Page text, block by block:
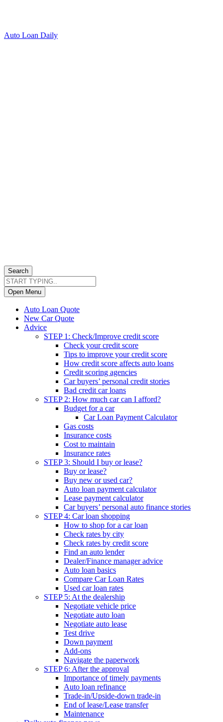
Auto Loan Daily
Search
Open Menu
Auto Loan Quote
New Car Quote
Advice
STEP 1: Check/Improve credit score
Check your credit score
Tips to improve your credit score
How credit score affects auto loans
Credit scoring agencies
Car buyers’ personal credit stories
Bad credit car loans
STEP 2: How much car can I afford?
Budget for a car
Car Loan Payment Calculator
Gas costs
Insurance costs
Cost to maintain
Insurance rates
STEP 3: Should I buy or lease?
Buy or lease?
Buy new or used car?
Auto loan payment calculator
Lease payment calculator
Car buyers’ personal auto finance stories
STEP 4: Car loan shopping
How to shop for a car loan
Check rates by city
Check rates by credit score
Find an auto lender
Dealer/Finance manager advice
Auto loan basics
Compare Car Loan Rates
Used car loan rates
STEP 5: At the dealership
Negotiate vehicle price
Negotiate auto loan
Negotiate auto lease
Test drive
Down payment
Add-ons
Navigate the paperwork
STEP 6: After the approval
Importance of timely payments
Auto loan refinance
Trade-in/Upside-down trade-in
End of lease/Lease transfer
Maintenance